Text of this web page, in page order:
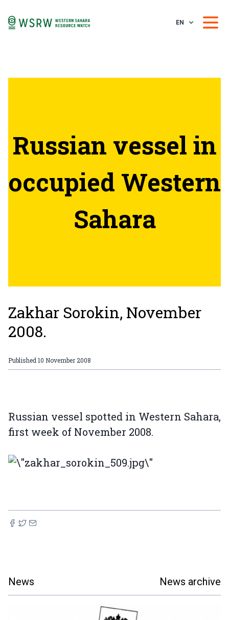
EN
Russian vessel in
occupied Western
Sahara
Zakhar Sorokin, November
2008.
Published 10 November 2008
Russian vessel spotted in Western Sahara,
first week of November 2008.
News News archive